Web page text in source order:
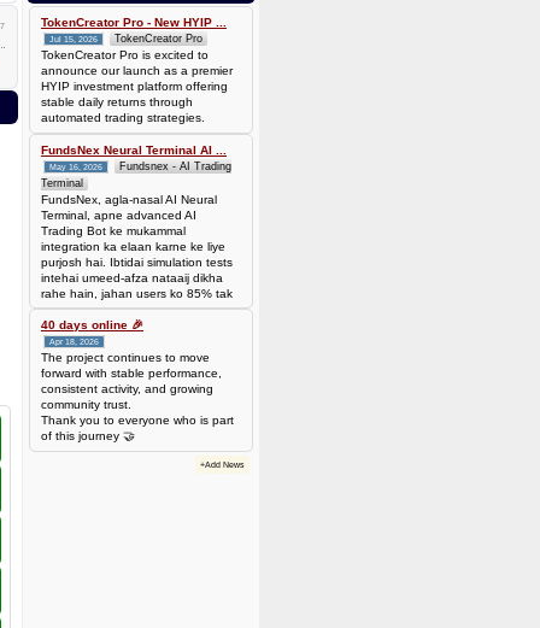
0.00006944 BTC (~$4.38)
TokenCreator Pro - New HYIP ...
Jul 15, 2026 TokenCreator Pro
TokenCreator Pro is excited to
announce our launch as a premier
HYIP investment platform offering
stable daily returns through
automated trading strategies.
FundsNex Neural Terminal AI ...
May 16, 2026
Fundsnex - AI Trading
Terminal
FundsNex, agla-nasal AI Neural
Terminal, apne advanced AI
Trading Bot ke mukammal
integration ka elaan karne ke liye
purjosh hai. Ibtidai simulation tests
intehai umeed-afza nataaij dikha
rahe hain, jahan users ko 85% tak
win rate dekhne ko mil rahi hai.
Hamare AI Auto-Trade ko deploy
karen ya four
40 days online 🎉
Apr 18, 2026
The project continues to move
forward with stable performance,
consistent activity, and growing
community trust.
Thank you to everyone who is part
of this journey 🤝
+Add News